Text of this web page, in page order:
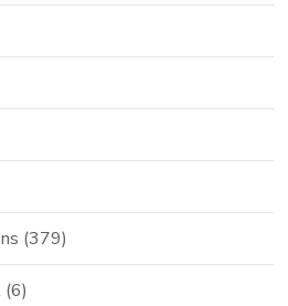
(379)
(6)